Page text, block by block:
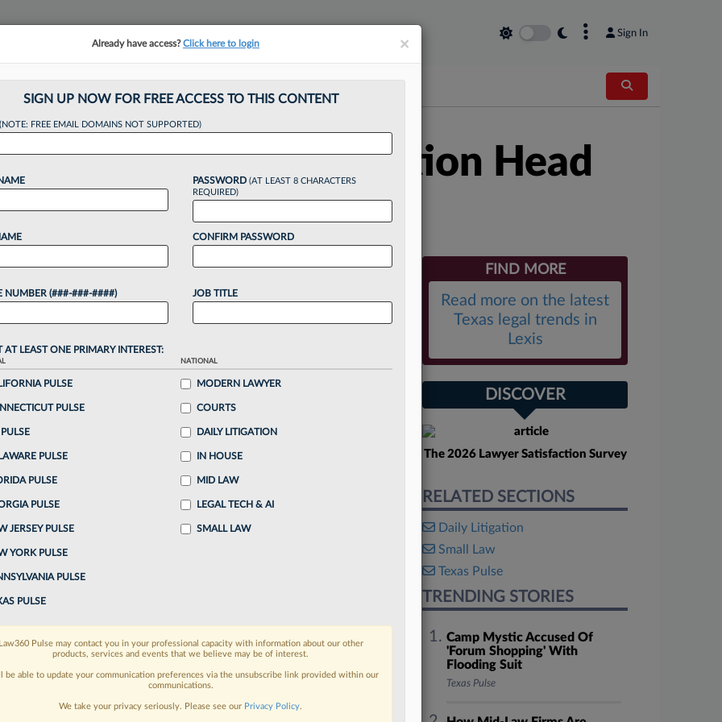
Sign In
Commercial Litigation Head
AM EDT
litigation formerly served as managing
Houston-area litigation boutique that closed its
continue reading?
when you sign-up for a FREE 7-day trial:
exclusive data visualization tools to tailor to your
needswith integrated news and research in a
an account? Sign In Now
FIND MORE
Read more on the latest
Texas legal trends in
Lexis
DISCOVER
The 2026 Lawyer Satisfaction Survey
RELATED SECTIONS
Daily Litigation
Small Law
Texas Pulse
TRENDING STORIES
Camp Mystic Accused Of
'Forum Shopping' With
Flooding Suit
Texas Pulse
×
Already have access?Click here to login
SIGN UP NOW FOR FREE ACCESS TO THIS CONTENT
(NOTE: FREE EMAIL DOMAINS NOT SUPPORTED)
NUMBER (###-###-####)
PASSWORD (AT LEAST 8 CHARACTERS
REQUIRED)
CONFIRM PASSWORD
JOB TITLE
AT LEAST ONE PRIMARY INTEREST:
PULSE
PULSE
PULSE
PULSE
PULSE
JERSEY PULSE
YORK PULSE
PULSE
PULSE
NATIONAL
MODERN LAWYER
COURTS
DAILY LITIGATION
IN HOUSE
MID LAW
LEGAL TECH & AI
SMALL LAW
Law360 Pulse may contact you in your professional capacity with information about our other
products, services and events that we believe may be of interest.
be able to update your communication preferences via the unsubscribe link provided within our
communications.
We take your privacy seriously. Please see our Privacy Policy.